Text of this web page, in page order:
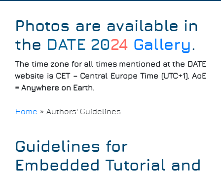
Photos are available in
the DATE 2024 Gallery.
The time zone for all times mentioned at the DATE
website is CET – Central Europe Time (UTC+1). AoE
= Anywhere on Earth.
Breadcrumb
Home » Authors' Guidelines
Guidelines for
Embedded Tutorial and